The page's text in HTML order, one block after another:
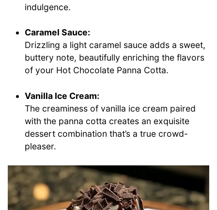
indulgence.
Caramel Sauce:
Drizzling a light caramel sauce adds a sweet,
buttery note, beautifully enriching the flavors
of your Hot Chocolate Panna Cotta.
Vanilla Ice Cream:
The creaminess of vanilla ice cream paired
with the panna cotta creates an exquisite
dessert combination that’s a true crowd-
pleaser.